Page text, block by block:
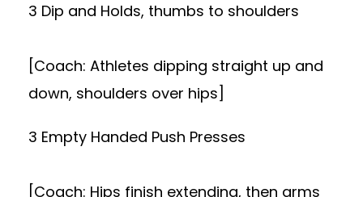
3 Dip and Holds, thumbs to shoulders
[Coach: Athletes dipping straight up and
down, shoulders over hips]
3 Empty Handed Push Presses
[Coach: Hips finish extending, then arms